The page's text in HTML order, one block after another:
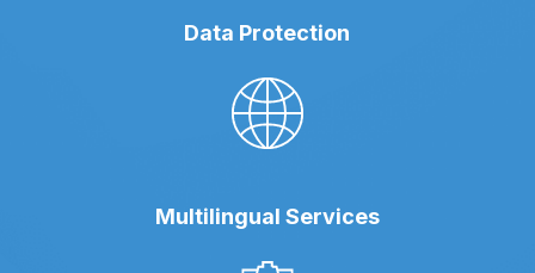
Data Protection
Multilingual Services